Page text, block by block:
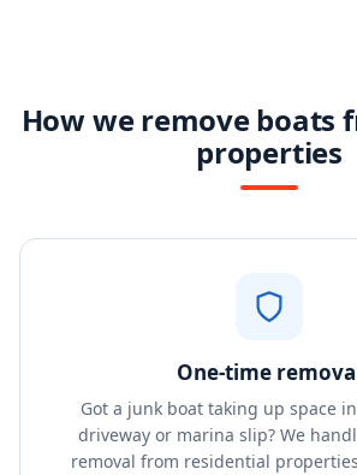
How we remove boats
properties
One-time
Got a junk boat taking up space
driveway or marina slip? We
removal from residential